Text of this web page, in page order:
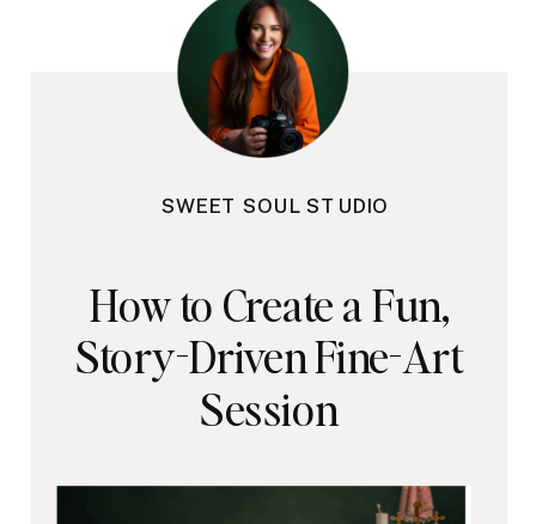
SWEET SOUL STUDIO
How to Create a Fun,
Story-Driven Fine-Art
Session